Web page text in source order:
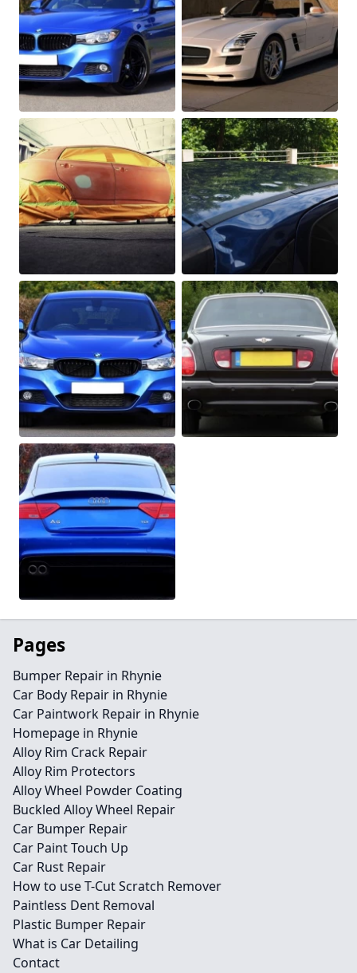
Pages
Bumper Repair in Rhynie
Car Body Repair in Rhynie
Car Paintwork Repair in Rhynie
Homepage in Rhynie
Alloy Rim Crack Repair
Alloy Rim Protectors
Alloy Wheel Powder Coating
Buckled Alloy Wheel Repair
Car Bumper Repair
Car Paint Touch Up
Car Rust Repair
How to use T-Cut Scratch Remover
Paintless Dent Removal
Plastic Bumper Repair
What is Car Detailing
Contact